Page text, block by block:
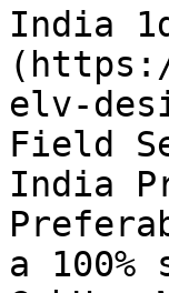
India
elv-
Field
India
a